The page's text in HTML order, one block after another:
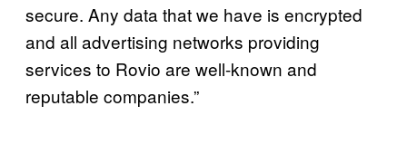
secure. Any data that we have is encrypted
and all advertising networks providing
services to Rovio are well-known and
reputable companies.”